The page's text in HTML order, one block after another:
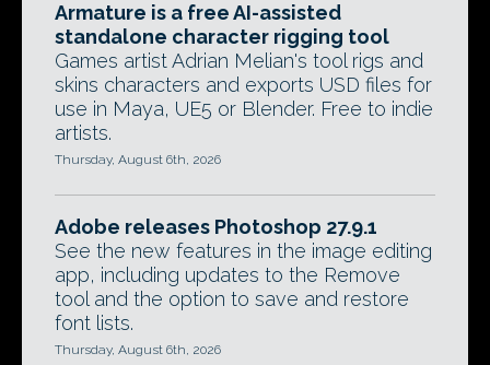
Armature is a free AI-assisted
standalone character rigging tool
Games artist Adrian Melian's tool rigs and
skins characters and exports USD files for
use in Maya, UE5 or Blender. Free to indie
artists.
Thursday, August 6th, 2026
Adobe releases Photoshop 27.9.1
See the new features in the image editing
app, including updates to the Remove
tool and the option to save and restore
font lists.
Thursday, August 6th, 2026